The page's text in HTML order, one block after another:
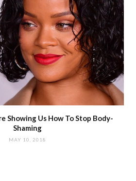
Showing Us How To Stop Body-
Shaming
MAY 10, 2018